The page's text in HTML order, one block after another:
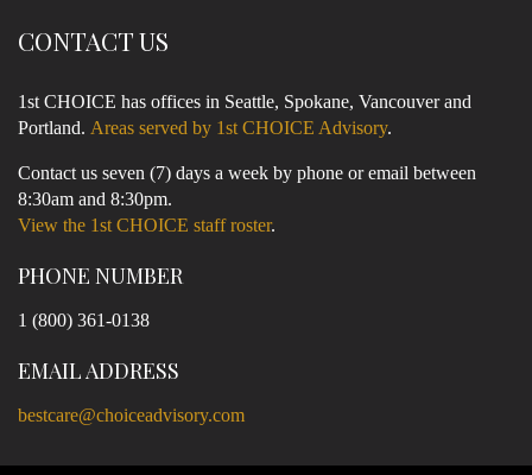
CONTACT US
1st CHOICE has offices in Seattle, Spokane, Vancouver and
Portland. Areas served by 1st CHOICE Advisory.
Contact us seven (7) days a week by phone or email between
8:30am and 8:30pm.
View the 1st CHOICE staff roster.
PHONE NUMBER
1 (800) 361-0138
EMAIL ADDRESS
bestcare@choiceadvisory.com